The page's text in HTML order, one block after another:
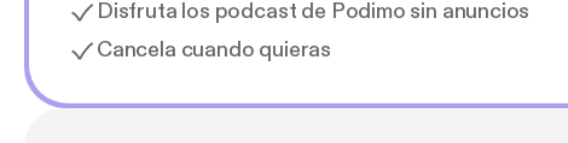
Disfruta los podcast de Podimo sin anuncios
Cancela cuando quieras